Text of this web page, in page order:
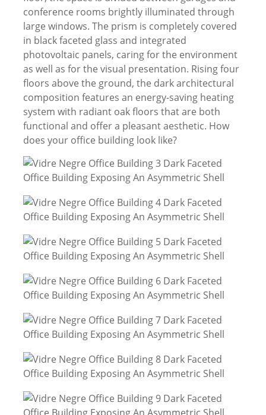
conference rooms brightly illuminated through
large windows. The prism is completely covered
in black faceted glass and integrated
photovoltaic panels, caring for the environment
as well as for the visual presentation. Rising four
floors above the ground, the dark architectural
composition features an energy-saving heating
system with radiant oak floors that are both
functional and offer a pleasant aesthetic. How
does your office building look like?